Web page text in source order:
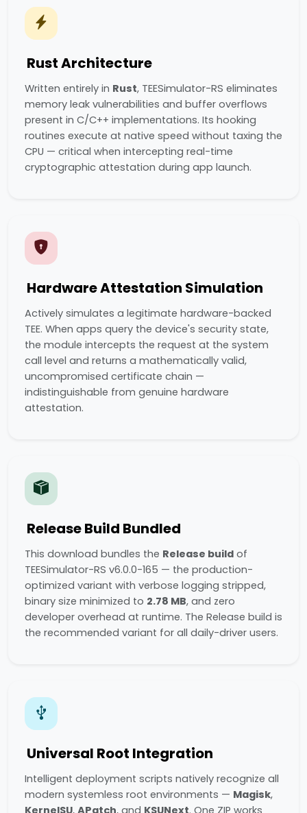
Rust Architecture
Written entirely in Rust, TEESimulator-RS eliminates
memory leak vulnerabilities and buffer overflows
present in C/C++ implementations. Its hooking
routines execute at native speed without taxing the
CPU — critical when intercepting real-time
cryptographic attestation during app launch.
Hardware Attestation Simulation
Actively simulates a legitimate hardware-backed
TEE. When apps query the device's security state,
the module intercepts the request at the system
call level and returns a mathematically valid,
uncompromised certificate chain —
indistinguishable from genuine hardware
attestation.
Release Build Bundled
This download bundles the Release build of
TEESimulator-RS v6.0.0-165 — the production-
optimized variant with verbose logging stripped,
binary size minimized to 2.78 MB, and zero
developer overhead at runtime. The Release build is
the recommended variant for all daily-driver users.
Universal Root Integration
Intelligent deployment scripts natively recognize all
modern systemless root environments — Magisk,
KernelSU, APatch, and KSUNext. One ZIP works